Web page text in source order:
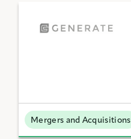
Mergers and Acquisitions